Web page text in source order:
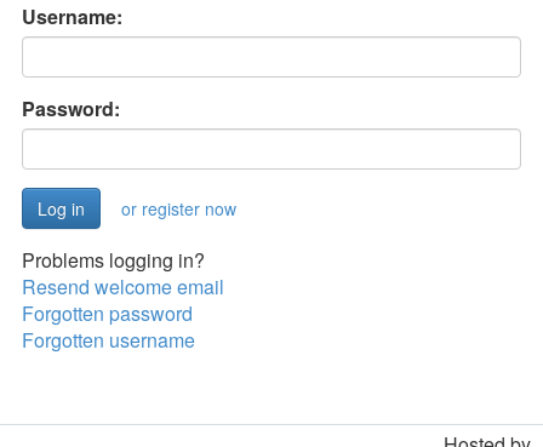
Username:
Password:
or register now
Problems logging in?
Resend welcome email
Forgotten password
Forgotten username